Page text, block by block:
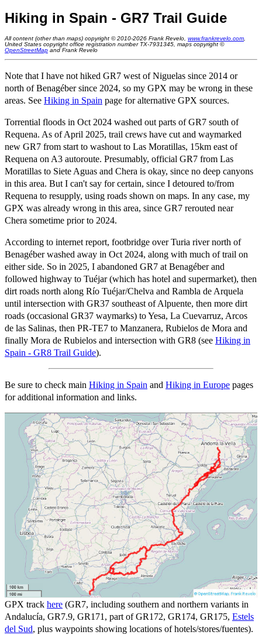
Hiking in Spain - GR7 Trail Guide
All content (other than maps) copyright © 2010-2026 Frank Revelo, www.frankrevelo.com
United States copyright office registration number TX-7931345, maps copyright ©
OpenStreetMap and Frank Revelo
Note that I have not hiked GR7 west of Niguelas since 2014 or
north of Benagéber since 2024, so my GPX may be wrong in these
areas. See Hiking in Spain page for alternative GPX sources.
Torrential floods in Oct 2024 washed out parts of GR7 south of
Requena. As of April 2025, trail crews have cut and waymarked
new GR7 from start to washout to Las Moratillas, 15km east of
Requena on A3 autoroute. Presumably, official GR7 from Las
Moratillas to Siete Aguas and Chera is okay, since no deep canyons
in this area. But I can't say for certain, since I detoured to/from
Requena to resupply, using roads shown on maps. In any case, my
GPX was already wrong in this area, since GR7 rerouted near
Chera sometime prior to 2024.
According to internet report, footbridge over Turia river north of
Benagéber washed away in Oct 2024, along with much of trail on
either side. So in 2025, I abandoned GR7 at Benagéber and
followed highway to Tuéjar (which has hotel and supermarket), then
dirt roads north along Río Tuéjar/Chelva and Rambla de Arquela
until intersection with GR37 southeast of Alpuente, then more dirt
roads (occasional GR37 waymarks) to Yesa, La Cuevarruz, Arcos
de las Salinas, then PR-TE7 to Manzanera, Rubielos de Mora and
finally Mora de Rubielos and intersection with GR8 (see Hiking in
Spain - GR8 Trail Guide).
Be sure to check main Hiking in Spain and Hiking in Europe pages
for additional information and links.
GPX track here (GR7, including southern and northern variants in
Andalucía, GR7.9, GR171, part of GR172, GR174, GR175, Estels
del Sud, plus waypoints showing locations of hotels/stores/fuentes).